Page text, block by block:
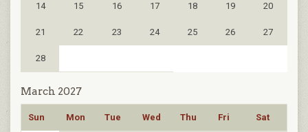
14 15 16 17 18 19 20
21 22 23 24 25 26 27
28
March 2027
Sun Mon Tue Wed Thu Fri Sat